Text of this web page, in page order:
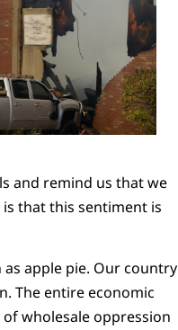
and remind us that we
that this sentiment is
apple pie. Our country
The entire economic
wholesale oppression